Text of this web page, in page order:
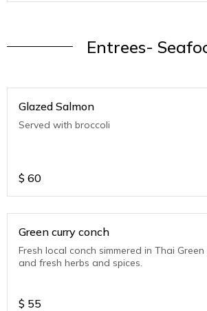
Entrees-
Glazed Salmon
Served with broccoli
$ 60
Green curry conch
Fresh local conch simmered in Thai
and fresh herbs and spices.
$ 55